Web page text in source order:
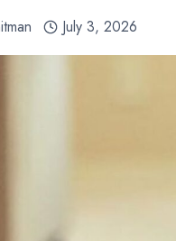
July 3, 2026